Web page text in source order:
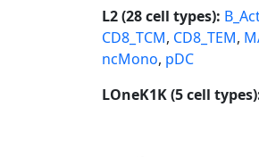
L2 (28 cell types):
CD8_TCM, CD8_TEM,
ncMono, pDC
LOneK1K (5 cell